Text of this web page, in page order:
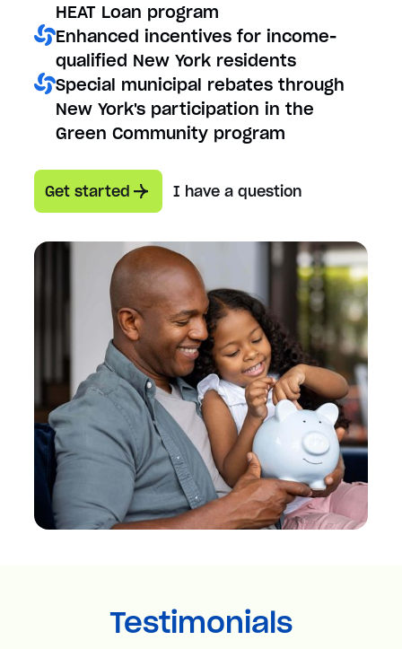
HEAT Loan program
Enhanced incentives for income-
qualified New York residents
Special municipal rebates through
New York's participation in the
Green Community program
Get started I have a question
Testimonials